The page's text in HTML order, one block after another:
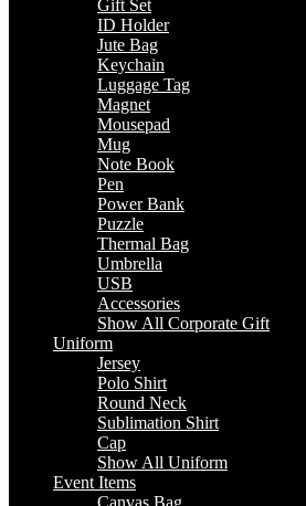
Gift Set
ID Holder
Jute Bag
Keychain
Luggage Tag
Magnet
Mousepad
Mug
Note Book
Pen
Power Bank
Puzzle
Thermal Bag
Umbrella
USB
Accessories
Show All Corporate Gift
Uniform
Jersey
Polo Shirt
Round Neck
Sublimation Shirt
Cap
Show All Uniform
Event Items
Canvas Bag